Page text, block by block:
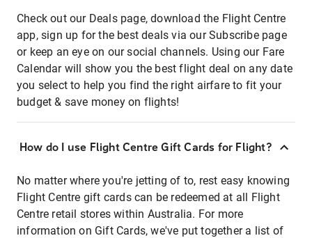
Check out our Deals page, download the Flight Centre
app, sign up for the best deals via our Subscribe page
or keep an eye on our social channels. Using our Fare
Calendar will show you the best flight deal on any date
you select to help you find the right airfare to fit your
budget & save money on flights!
How do I use Flight Centre Gift Cards for Flight?
No matter where you're jetting of to, rest easy knowing
Flight Centre gift cards can be redeemed at all Flight
Centre retail stores within Australia. For more
information on Gift Cards, we've put together a list of